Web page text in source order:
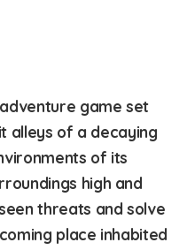
game set
alleys of a decaying
of its
high and
threats and solve
place inhabited